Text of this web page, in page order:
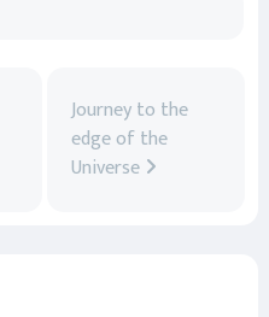
Journey to the
edge of the
Universe